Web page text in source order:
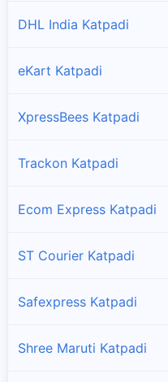
DHL India Katpadi
eKart Katpadi
XpressBees Katpadi
Trackon Katpadi
Ecom Express Katpadi
ST Courier Katpadi
Safexpress Katpadi
Shree Maruti Katpadi